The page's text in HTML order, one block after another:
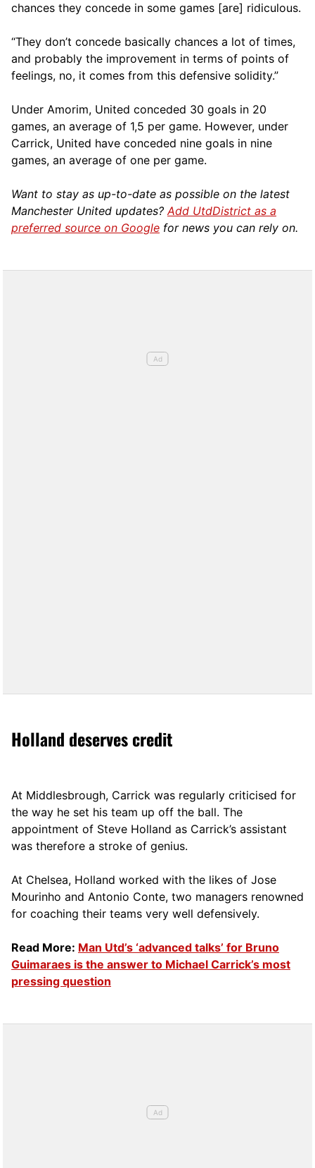
chances they concede in some games [are] ridiculous.
“They don’t concede basically chances a lot of times,
and probably the improvement in terms of points of
feelings, no, it comes from this defensive solidity.”
Under Amorim, United conceded 30 goals in 20
games, an average of 1,5 per game. However, under
Carrick, United have conceded nine goals in nine
games, an average of one per game.
Want to stay as up-to-date as possible on the latest
Manchester United updates?Add UtdDistrict as a
preferred source on Google for news you can rely on.
Holland deserves credit
At Middlesbrough, Carrick was regularly criticised for
the way he set his team up off the ball. The
appointment of Steve Holland as Carrick’s assistant
was therefore a stroke of genius.
At Chelsea, Holland worked with the likes of Jose
Mourinho and Antonio Conte, two managers renowned
for coaching their teams very well defensively.
Read More: Man Utd’s ‘advanced talks’ for Bruno
Guimaraes is the answer to Michael Carrick’s most
pressing question